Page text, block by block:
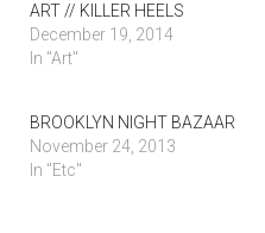
ART // KILLER HEELS
December 19, 2014
In "Art"
BROOKLYN NIGHT BAZAAR
November 24, 2013
In "Etc"